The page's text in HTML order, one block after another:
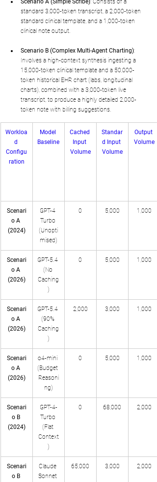
Scenario A (Simple Scribe): Consists of a
standard 3,000-token transcript, a 2,000-token
standard clinical template, and a 1,000-token
clinical note output.
Scenario B (Complex Multi-Agent Charting):
Involves a high-context synthesis ingesting a
15,000-token clinical template and a 50,000-
token historical EHR chart (labs, longitudinal
charts), combined with a 3,000-token live
transcript, to produce a highly detailed 2,000-
token note with billing suggestions.
Workloa
d
Configu
ration
Model
Baseline
Cached
Input
Volume
Standar
d Input
Volume
Output
Volume
Scenari
o A
(2024)
GPT-4
Turbo
(Unopti
mised)
0 5,000 1,000
Scenari
o A
(2026)
GPT-5.4
(No
Caching
)
0 5,000 1,000
Scenari
o A
(2026)
GPT-5.4
(90%
Caching
)
2,000 3,000 1,000
Scenari
o A
(2026)
o4-mini
(Budget
Reasoni
ng)
0 5,000 1,000
Scenari
o B
(2024)
GPT-4-
Turbo
(Flat
Context
)
0 68,000 2,000
Scenari
o B
Claude
Sonnet
65,000 3,000 2,000